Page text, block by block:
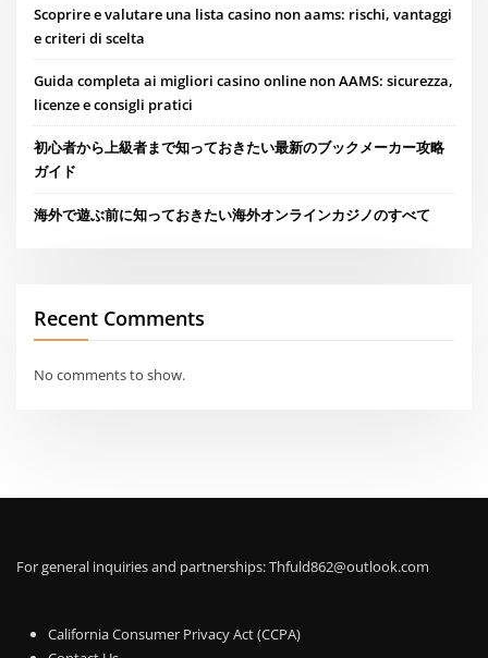
Scoprire e valutare una lista casino non aams: rischi, vantaggi
e criteri di scelta
Guida completa ai migliori casino online non AAMS: sicurezza,
licenze e consigli pratici
初心者から上級者まで知っておきたい最新のブックメーカー攻略
ガイド
海外で遊ぶ前に知っておきたい海外オンラインカジノのすべて
Recent Comments
No comments to show.
For general inquiries and partnerships:Thfuld862@outlook.com
California Consumer Privacy Act (CCPA)